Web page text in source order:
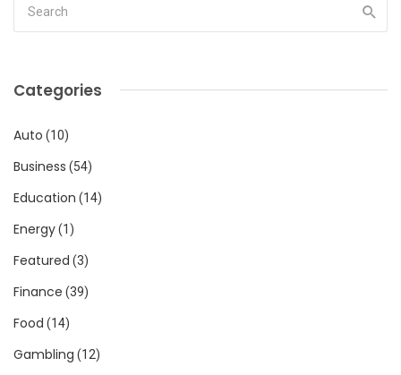
Categories
Auto (10)
Business (54)
Education (14)
Energy(1)
Featured (3)
Finance (39)
Food (14)
Gambling (12)